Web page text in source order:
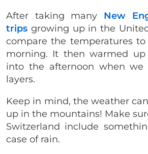
After taking many New
trips growing up in the
compare the temperatures
morning. It then warmed
into the afternoon when we
layers.
Keep in mind, the weather
up in the mountains! Make
Switzerland include
case of rain.